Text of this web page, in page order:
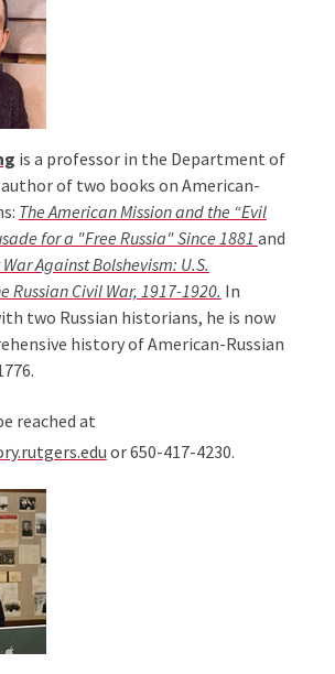
is a professor in the Department of
of two books on American-
The American Mission and the “Evil
for a "Free Russia" Since 1881 and
Against Bolshevism: U.S.
Russian Civil War, 1917-1920. In
two Russian historians, he is now
history of American-Russian
reached at
or 650-417-4230.